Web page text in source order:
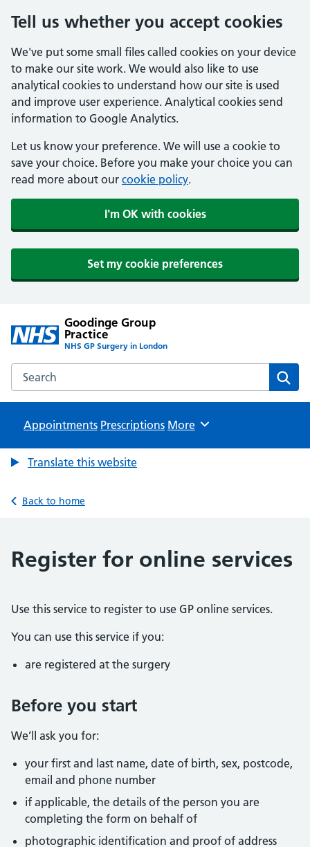
Tell us whether you accept cookies
We've put some small files called cookies on your device
to make our site work. We would also like to use
analytical cookies to understand how our site is used
and improve user experience. Analytical cookies send
information to Google Analytics.
Let us know your preference. We will use a cookie to
save your choice. Before you make your choice you can
read more about our cookie policy.
I'm OK with cookies
Set my cookie preferences
Goodinge Group
Practice
NHS GP Surgery in London
Search the Goodinge Group Practice website
Appointments Prescriptions Browse
More
Translate this website
Back to home
Register for online services
Use this service to register to use GP online services.
You can use this service if you:
are registered at the surgery
Before you start
We’ll ask you for:
your first and last name, date of birth, sex, postcode,
email and phone number
if applicable, the details of the person you are
completing the form on behalf of
photographic identification and proof of address